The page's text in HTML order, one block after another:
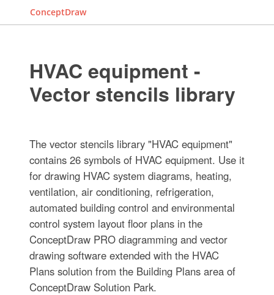
ConceptDraw
HVAC equipment -
Vector stencils library
The vector stencils library "HVAC equipment"
contains 26 symbols of HVAC equipment. Use it
for drawing HVAC system diagrams, heating,
ventilation, air conditioning, refrigeration,
automated building control and environmental
control system layout floor plans in the
ConceptDraw PRO diagramming and vector
drawing software extended with the HVAC
Plans solution from the Building Plans area of
ConceptDraw Solution Park.